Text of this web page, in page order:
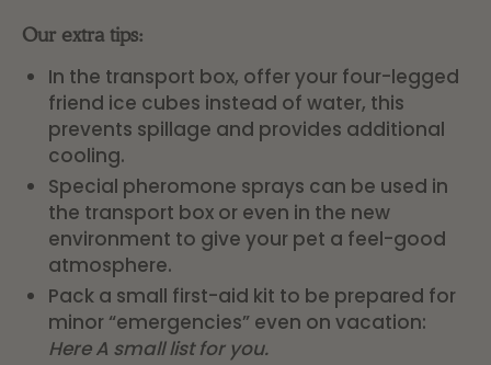
Our extra tips:
In the transport box, offer your four-legged
friend ice cubes instead of water, this
prevents spillage and provides additional
cooling.
Special pheromone sprays can be used in
the transport box or even in the new
environment to give your pet a feel-good
atmosphere.
Pack a small first-aid kit to be prepared for
minor “emergencies” even on vacation:
HereA small list for you.